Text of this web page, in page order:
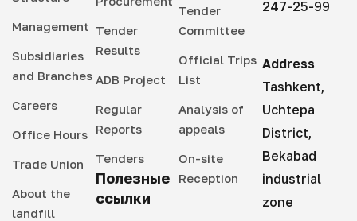
Management
Subsidiaries
and Branches
Careers
Office Hours
Trade Union
About the
landfill
Tender
Results
ADB Project
Regular
Reports
Tenders
Полезные
ссылки
Tender
Committee
Official Trips
List
Analysis of
appeals
On-site
Reception
247-25-99
Address
Tashkent,
Uchtepa
District,
Bekabad
industrial
zone